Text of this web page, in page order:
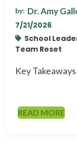
by: Dr. Amy
7/21/2026
School
Team Reset
Key Takeaways
READ MORE